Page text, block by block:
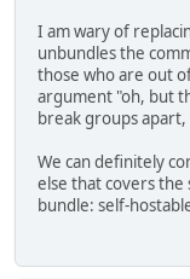
I am wary of
unbundles the
those who are out
argument "oh, but
break groups
We can definitely
else that covers
bundle: self-